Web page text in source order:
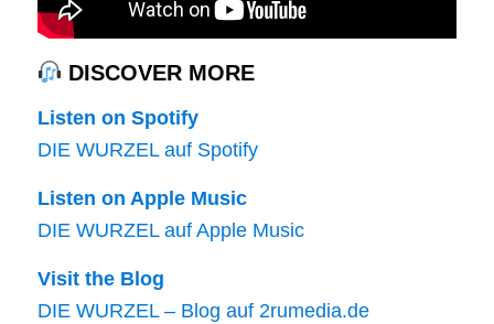
DISCOVER MORE
Listen on Spotify
DIE WURZEL auf Spotify
Listen on Apple Music
DIE WURZEL auf Apple Music
Visit the Blog
DIE WURZEL – Blog auf 2rumedia.de